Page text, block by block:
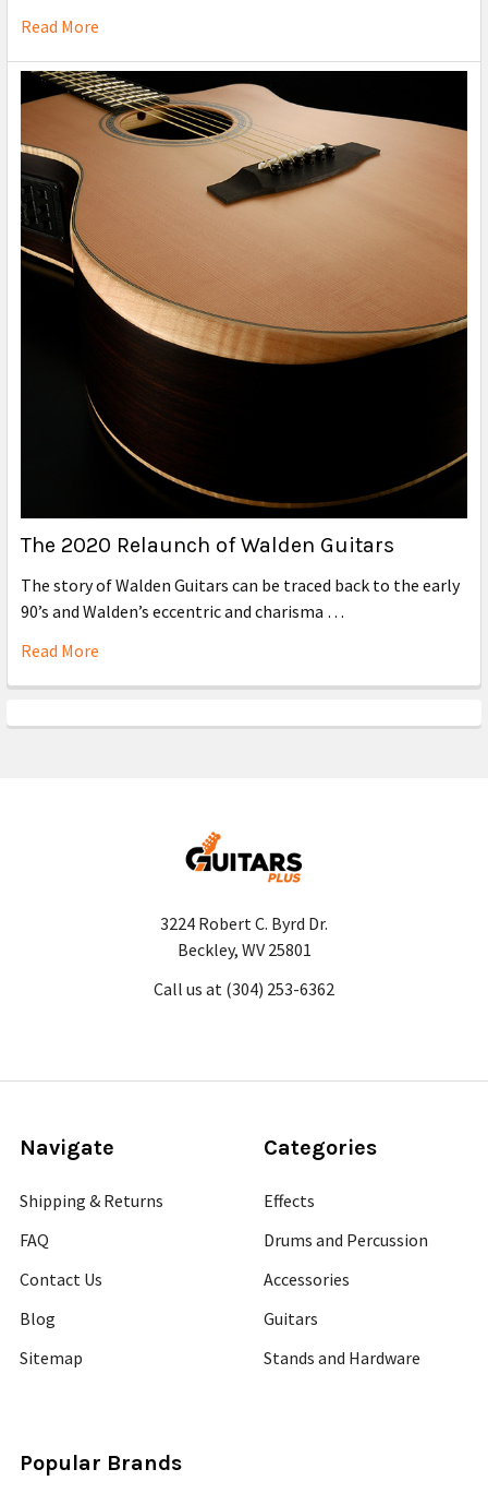
Read More
The 2020 Relaunch of Walden Guitars
The story of Walden Guitars can be traced back to the early
90’s and Walden’s eccentric and charisma …
Read More
3224 Robert C. Byrd Dr.
Beckley, WV 25801
Call us at (304) 253-6362
Navigate
Shipping & Returns
FAQ
Contact Us
Blog
Sitemap
Categories
Effects
Drums and Percussion
Accessories
Guitars
Stands and Hardware
Popular Brands